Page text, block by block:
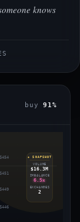
knows
buy91%
$454
$451
$449
$446
◈ SNAPSHOT
VOLUME
$16.3M
IMBALANCE
6.5x
EXCHANGES
2